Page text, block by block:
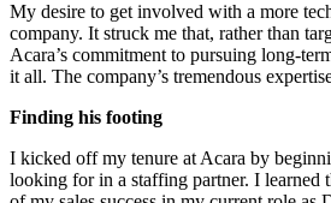
My desire to get involved with a more
company. It struck me that, rather than
Acara’s commitment to pursuing long-
it all. The company’s tremendous
Finding his footing
I kicked off my tenure at Acara by
looking for in a staffing partner. I learned